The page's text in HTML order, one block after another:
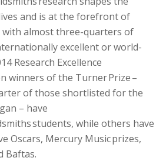
and is at the forefront of
with almost three-quarters of
excellent or world-
Research Excellence
winners of the Turner Prize –
of those shortlisted for the
– have
students, while others have
Oscars, Mercury Music prizes,
Baftas.